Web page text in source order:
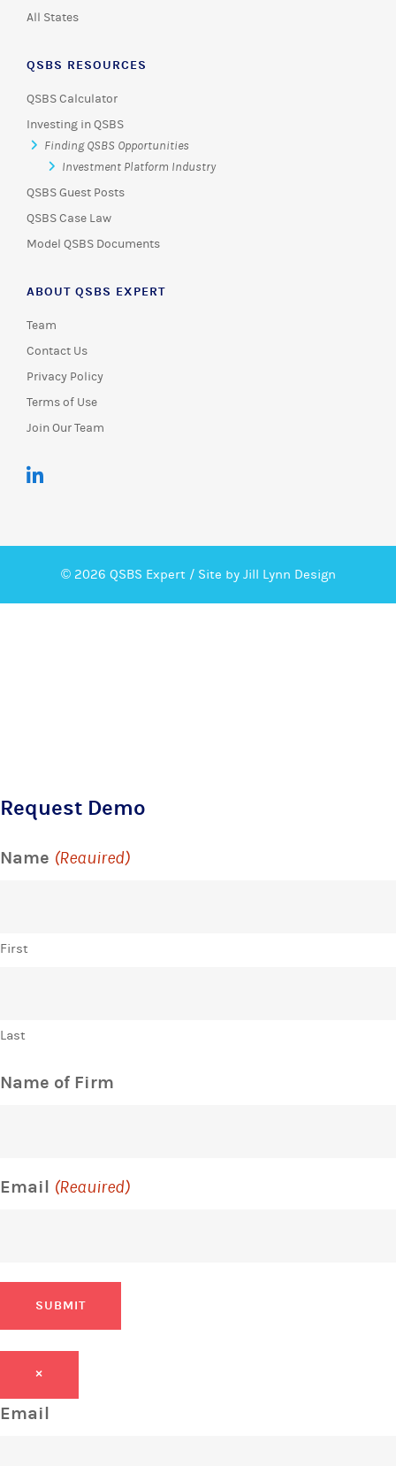
All States
QSBS RESOURCES
QSBS Calculator
Investing in QSBS
Finding QSBS Opportunities
Investment Platform Industry
QSBS Guest Posts
QSBS Case Law
Model QSBS Documents
ABOUT QSBS EXPERT
Team
Contact Us
Privacy Policy
Terms of Use
Join Our Team
© 2026 QSBS Expert / Site by Jill Lynn Design
Request Demo
Name (Required)
First
Last
Name of Firm
Email (Required)
SUBMIT
×
Email